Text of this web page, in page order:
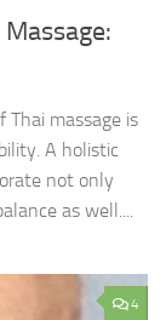
massage is
A holistic
not only
as well....
4